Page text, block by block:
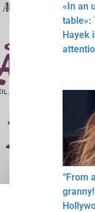
«In an
table»:
Hayek
“From